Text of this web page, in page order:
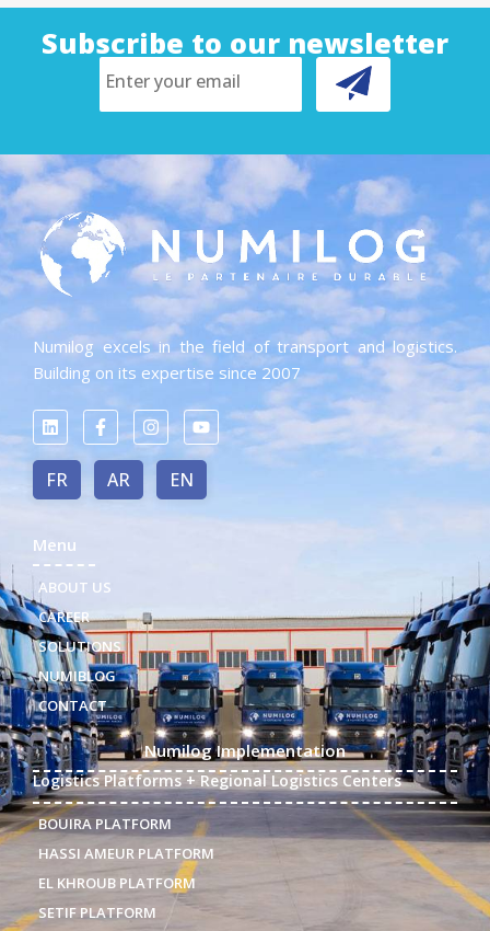
Subscribe to our newsletter
Numilog excels in the field of transport and logistics.
Building on its expertise since 2007
FR AR EN
Menu
ABOUT US
CAREER
SOLUTIONS
NUMIBLOG
CONTACT
Numilog Implementation
Logistics Platforms + Regional Logistics Centers
BOUIRA PLATFORM
HASSI AMEUR PLATFORM
EL KHROUB PLATFORM
SETIF PLATFORM